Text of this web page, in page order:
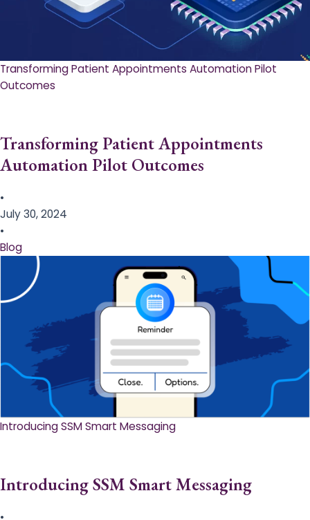
Transforming Patient Appointments Automation Pilot
Outcomes
Transforming Patient Appointments
Automation Pilot Outcomes
•
July 30, 2024
•
Blog
Introducing SSM Smart Messaging​
Introducing SSM Smart Messaging​
•